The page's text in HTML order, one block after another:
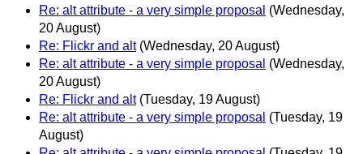
Re: alt attribute - a very simple proposal (Wednesday,
20 August)
Re: Flickr and alt (Wednesday, 20 August)
Re: alt attribute - a very simple proposal (Wednesday,
20 August)
Re: Flickr and alt (Tuesday, 19 August)
Re: alt attribute - a very simple proposal (Tuesday, 19
August)